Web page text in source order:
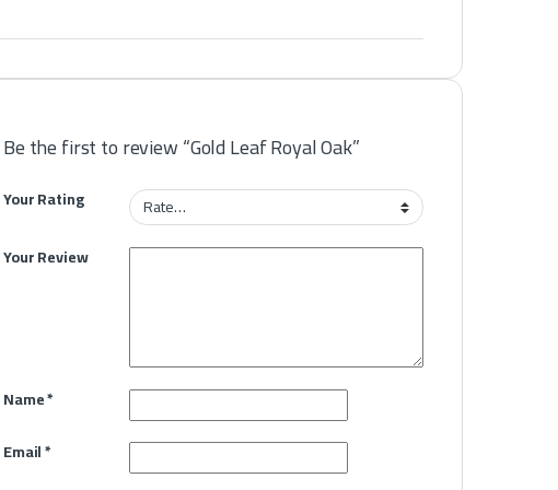
Be the first to review “Gold Leaf Royal Oak”
Your Rating
Your Review
Name*
Email*